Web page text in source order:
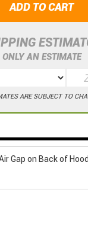
ADD TO CART
ONLY AN ESTIMATE
ARE SUBJECT TO
Gap on Back of Hood